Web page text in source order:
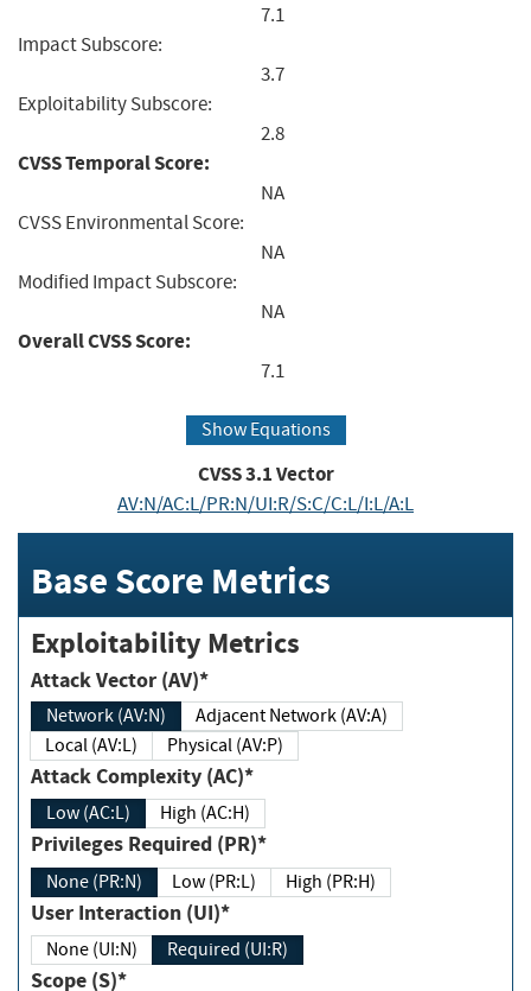
7.1
Impact Subscore:
3.7
Exploitability Subscore:
2.8
CVSS Temporal Score:
NA
CVSS Environmental Score:
NA
Modified Impact Subscore:
NA
Overall CVSS Score:
7.1
Show Equations
CVSS3.1Vector
AV:N/AC:L/PR:N/UI:R/S:C/C:L/I:L/A:L
Base Score Metrics
Exploitability Metrics
Attack Vector (AV)*
Network (AV:N)
Adjacent Network (AV:A)
Local (AV:L)
Physical (AV:P)
Attack Complexity (AC)*
Low (AC:L) High (AC:H)
Privileges Required (PR)*
None (PR:N) Low (PR:L) High (PR:H)
User Interaction (UI)*
None (UI:N) Required (UI:R)
Scope (S)*